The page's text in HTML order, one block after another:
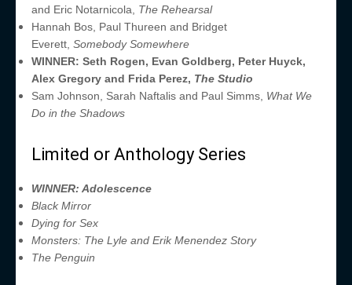
and Eric Notarnicola, The Rehearsal
Hannah Bos, Paul Thureen and Bridget
Everett, Somebody Somewhere
WINNER: Seth Rogen, Evan Goldberg, Peter Huyck,
Alex Gregory and Frida Perez, The Studio
Sam Johnson, Sarah Naftalis and Paul Simms, What We
Do in the Shadows
Limited or Anthology Series
WINNER: Adolescence
Black Mirror
Dying for Sex
Monsters: The Lyle and Erik Menendez Story
The Penguin